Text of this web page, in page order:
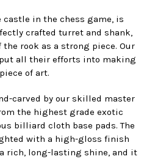
castle in the chess game, is
crafted turret and shank,
rook as a strong piece. Our
all their efforts into making
of art.
carved by our skilled master
the highest grade exotic
billiard cloth base pads. The
with a high-gloss finish
rich, long-lasting shine, and it